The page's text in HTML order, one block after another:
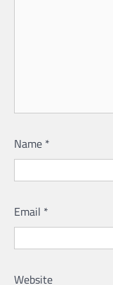
Name *
Email *
Website